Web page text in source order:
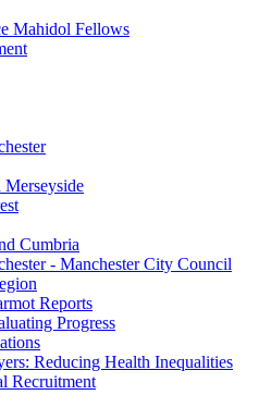
Mahidol Fellows
Merseyside
Cumbria
- Manchester City Council
Reports
Progress
Reducing Health Inequalities
Recruitment